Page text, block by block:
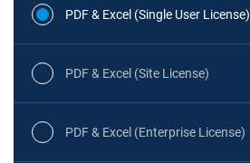
PDF & Excel (Single User License)
PDF & Excel (Site License)
PDF & Excel (Enterprise License)